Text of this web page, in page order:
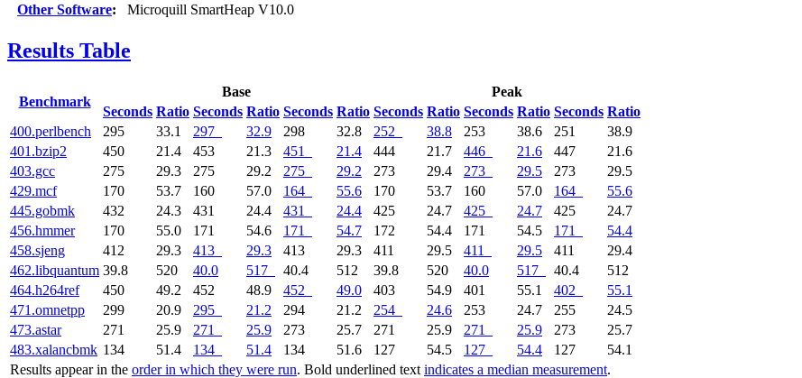
Other Software: Microquill SmartHeap V10.0
Results Table
Benchmark
Base
Peak
Seconds Ratio Seconds Ratio Seconds Ratio Seconds Ratio Seconds Ratio Seconds Ratio
Results appear in the order in which they were run. Bold underlined text indicates a median measurement.
400.perlbench 295 33.1 297 32.9 298 32.8 252 38.8 253 38.6 251
38.9
401.bzip2
450 21.4 453 21.3 451 21.4 444 21.7 446 21.6 447
21.6
403.gcc
275 29.3 275 29.2 275 29.2 273 29.4 273 29.5 273
29.5
429.mcf
170 53.7 160 57.0 164 55.6 170 53.7 160 57.0 164
55.6
445.gobmk
432 24.3 431 24.4 431 24.4 425 24.7 425 24.7 425
24.7
456.hmmer
170 55.0 171 54.6 171 54.7 172 54.4 171 54.5 171
54.4
458.sjeng
412 29.3 413 29.3 413 29.3 411 29.5 411 29.5 411
29.4
462.libquantum 39.8 520 40.0 517 40.4 512 39.8 520 40.0 517 40.4
512
464.h264ref
450 49.2 452 48.9 452 49.0 403 54.9 401 55.1 402
55.1
471.omnetpp
299 20.9 295 21.2 294 21.2 254 24.6 253 24.7 255
24.5
473.astar
271 25.9 271 25.9 273 25.7 271 25.9 271 25.9 273
25.7
483.xalancbmk 134 51.4 134 51.4 134 51.6 127 54.5 127 54.4 127 54.1